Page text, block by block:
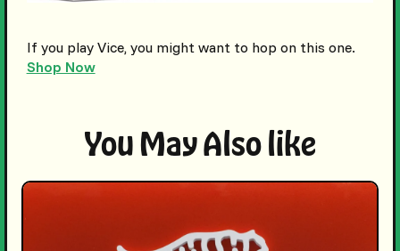
If you play Vice, you might want to hop on this one.
Shop Now
You May Also like